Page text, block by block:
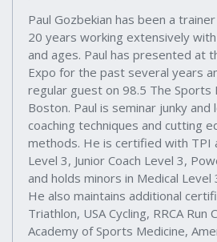
Paul Gozbekian has been a
20 years working extensively
and ages. Paul has presented at
Expo for the past several years
regular guest on 98.5 The Sports
Boston. Paul is seminar junky
coaching techniques and cutting
methods. He is certified with TPI
Level 3, Junior Coach Level 3,
and holds minors in Medical Level
He also maintains additional
Triathlon, USA Cycling, RRCA Run
Academy of Sports Medicine,